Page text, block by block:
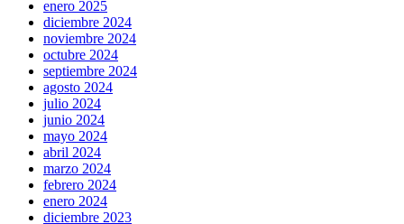
enero 2025
diciembre 2024
noviembre 2024
octubre 2024
septiembre 2024
agosto 2024
julio 2024
junio 2024
mayo 2024
abril 2024
marzo 2024
febrero 2024
enero 2024
diciembre 2023